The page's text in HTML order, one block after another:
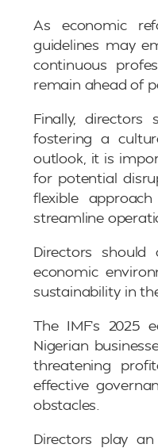
As economic
guidelines may
continuous
remain ahead of
Finally,
fostering a
outlook, it is
for potential
flexible
streamline
Directors
economic
sustainability in
The IMF’s 2025
Nigerian
threatening
effective
obstacles.
Directors play